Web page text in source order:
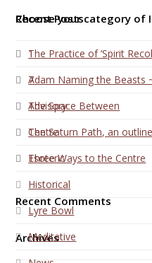
Choose your category of
1
7
Advisory
Centre
Esoteric
Historical
Lyre Bowl
Meditative
Recent Posts
The Practice of ‘Spirit
Adam Naming the Beasts
The Space Between
The Saturn Path, an
Three Ways to the Centre
Recent Comments
Archives